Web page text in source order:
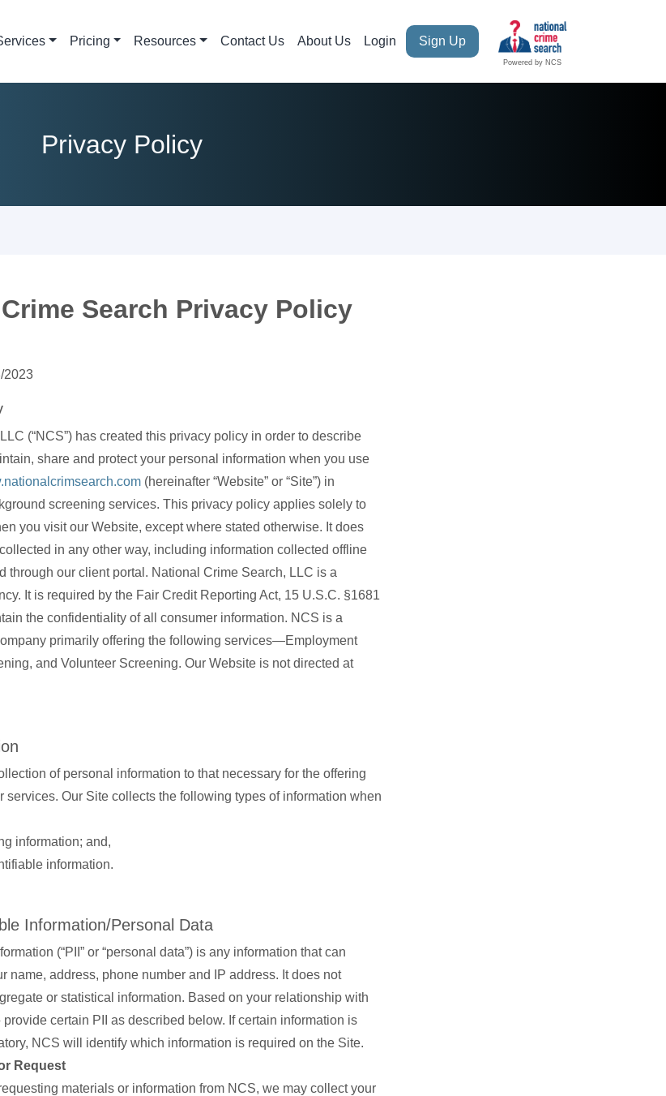
Pricing Resources Contact Us About Us Login Sign Up
Powered by NCS
Privacy Policy
Search Privacy Policy
2023
(“NCS”) has created this privacy policy in order to describe
share and protect your personal information when you use
(hereinafter “Website” or “Site”) in
screening services. This privacy policy applies solely to
you visit our Website, except where stated otherwise. It does
in any other way, including information collected offline
through our client portal. National Crime Search, LLC is a
It is required by the Fair Credit Reporting Act, 15 U.S.C. §1681
the confidentiality of all consumer information. NCS is a
primarily offering the following services—Employment
and Volunteer Screening. Our Website is not directed at
of personal information to that necessary for the offering
services. Our Site collects the following types of information when
information; and,
information.
Information/Personal Data
(“PII” or “personal data”) is any information that can
name, address, phone number and IP address. It does not
or statistical information. Based on your relationship with
certain PII as described below. If certain information is
NCS will identify which information is required on the Site.
Request
materials or information from NCS, we may collect your